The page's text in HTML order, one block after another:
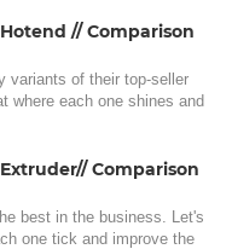
// Comparison
variants of their top-seller
where each one shines and
Comparison
best in the business. Let's
one tick and improve the